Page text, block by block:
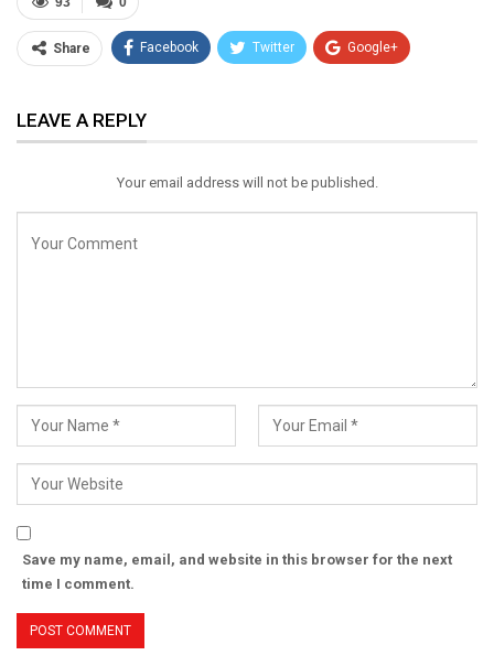
Share Facebook Twitter Google+
Email
LEAVE A REPLY
Your email address will not be published.
Save my name, email, and website in this browser for the next
time I comment.